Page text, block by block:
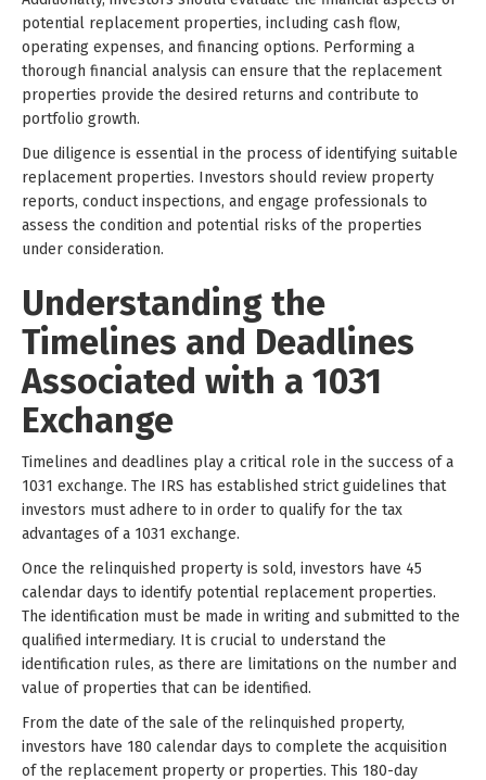
potential replacement properties, including cash flow,
operating expenses, and financing options. Performing a
thorough financial analysis can ensure that the replacement
properties provide the desired returns and contribute to
portfolio growth.
Due diligence is essential in the process of identifying suitable
replacement properties. Investors should review property
reports, conduct inspections, and engage professionals to
assess the condition and potential risks of the properties
under consideration.
Understanding the
Timelines and Deadlines
Associated with a 1031
Exchange
Timelines and deadlines play a critical role in the success of a
1031 exchange. The IRS has established strict guidelines that
investors must adhere to in order to qualify for the tax
advantages of a 1031 exchange.
Once the relinquished property is sold, investors have 45
calendar days to identify potential replacement properties.
The identification must be made in writing and submitted to the
qualified intermediary. It is crucial to understand the
identification rules, as there are limitations on the number and
value of properties that can be identified.
From the date of the sale of the relinquished property,
investors have 180 calendar days to complete the acquisition
of the replacement property or properties. This 180-day